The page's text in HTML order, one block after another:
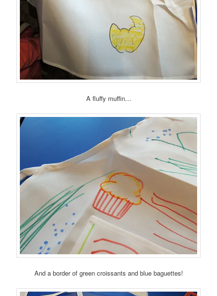
A fluffy muffin…
And a border of green croissants and blue baguettes!